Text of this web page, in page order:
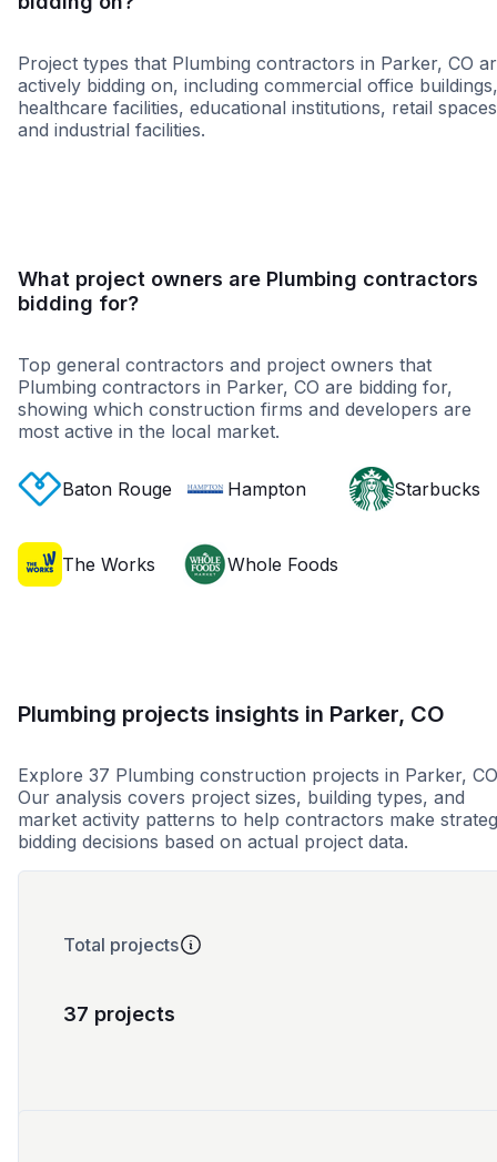
Project types that Plumbing contractors in Parker, CO
actively bidding on, including commercial office buildings,
healthcare facilities, educational institutions, retail
and industrial facilities.
What project owners are Plumbing contractors
bidding for?
Top general contractors and project owners that
Plumbing contractors in Parker, CO are bidding for,
showing which construction firms and developers are
most active in the local market.
Baton Rouge Hampton Starbucks
The Works Whole Foods
Plumbing projects insights in Parker, CO
Explore 37 Plumbing construction projects in Parker,
Our analysis covers project sizes, building types, and
market activity patterns to help contractors make
bidding decisions based on actual project data.
Total projects
37 projects